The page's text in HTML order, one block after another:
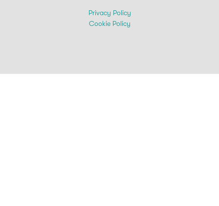
Privacy Policy
Cookie Policy